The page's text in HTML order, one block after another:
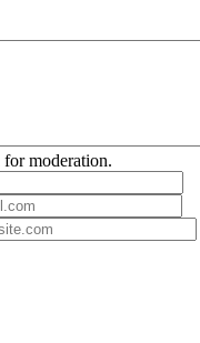
moderation.